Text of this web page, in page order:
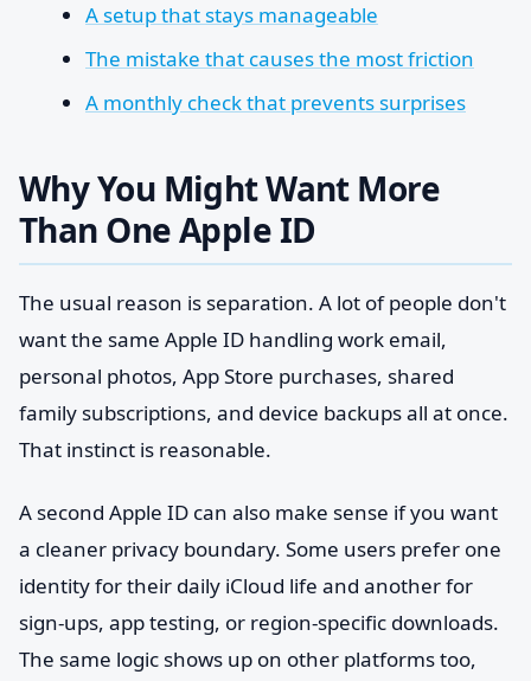
A setup that stays manageable
The mistake that causes the most friction
A monthly check that prevents surprises
Why You Might Want More
Than One Apple ID
The usual reason is separation. A lot of people don't
want the same Apple ID handling work email,
personal photos, App Store purchases, shared
family subscriptions, and device backups all at once.
That instinct is reasonable.
A second Apple ID can also make sense if you want
a cleaner privacy boundary. Some users prefer one
identity for their daily iCloud life and another for
sign-ups, app testing, or region-specific downloads.
The same logic shows up on other platforms too,